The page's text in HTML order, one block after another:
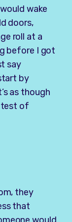
wake
doors,
roll at a
before I got
say
by
as though
test of
they
that